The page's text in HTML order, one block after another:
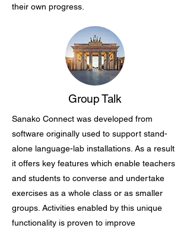
their own progress.
Group Talk
Sanako Connect was developed from
software originally used to support stand-
alone language-lab installations. As a result
it offers key features which enable teachers
and students to converse and undertake
exercises as a whole class or as smaller
groups. Activities enabled by this unique
functionality is proven to improve